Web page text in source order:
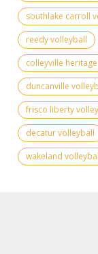
southlake carroll
reedy volleyball
colleyville
duncanville
frisco liberty
decatur volleyball
wakeland